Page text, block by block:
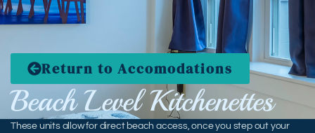
Beach Level Kitchenettes
Return to Accomodations
These units allow for direct beach access, once you step out your